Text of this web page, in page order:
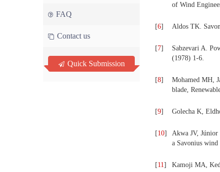
FAQ
Contact us
Quick Submission
of Wind
[6] Aldos TK.
[7]
Sabzevari A.
(1978) 1-6.
[8]
Mohamed MH,
blade,
[9] Golecha K,
[10]
Akwa JV,
a Savonius
[11] Kamoji MA,